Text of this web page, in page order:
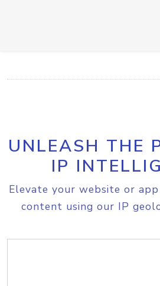
UNLEASH THE
IP
Elevate your website or
content using our IP